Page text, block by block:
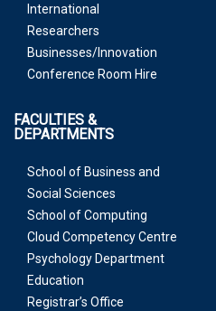
International
Researchers
Businesses/Innovation
Conference Room Hire
FACULTIES &
DEPARTMENTS
School of Business and
Social Sciences
School of Computing
Cloud Competency Centre
Psychology Department
Education
Registrar’s Office